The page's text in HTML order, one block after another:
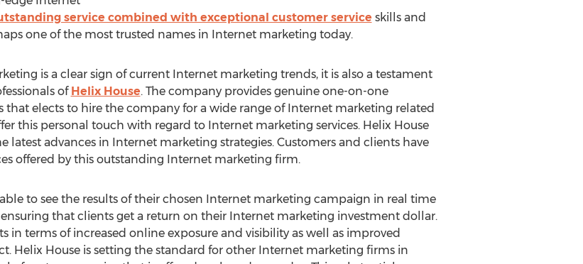
service combined with exceptional customer service skills and
one of the most trusted names in Internet marketing today.
is a clear sign of current Internet marketing trends, it is also a testament
of Helix House. The company provides genuine one-on-one
that elects to hire the company for a wide range of Internet marketing related
this personal touch with regard to Internet marketing services. Helix House
latest advances in Internet marketing strategies. Customers and clients have
offered by this outstanding Internet marketing firm.
to see the results of their chosen Internet marketing campaign in real time
that clients get a return on their Internet marketing investment dollar.
in terms of increased online exposure and visibility as well as improved
Helix House is setting the standard for other Internet marketing firms in